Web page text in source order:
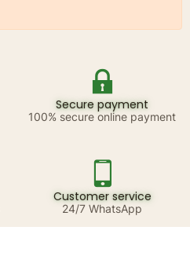
Secure payment
100% secure online payment
Customer service
24/7 WhatsApp